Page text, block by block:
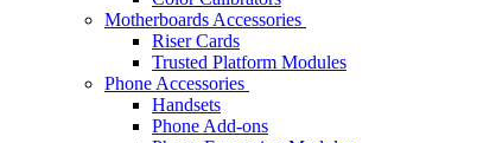
Motherboards Accessories
Riser Cards
Trusted Platform Modules
Phone Accessories
Handsets
Phone Add-ons